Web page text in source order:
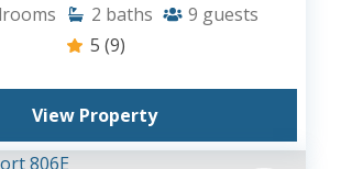
2 baths 9 guests
5 (9)
View Property